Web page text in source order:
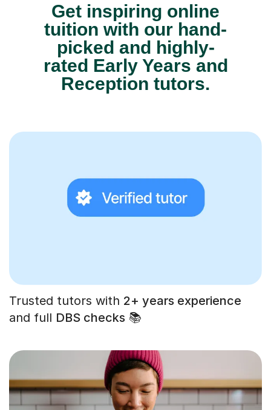
Get inspiring online
tuition with our hand-
picked and highly-
rated Early Years and
Reception tutors.
Trusted tutors with 2+ years experience
and full DBS checks 📚